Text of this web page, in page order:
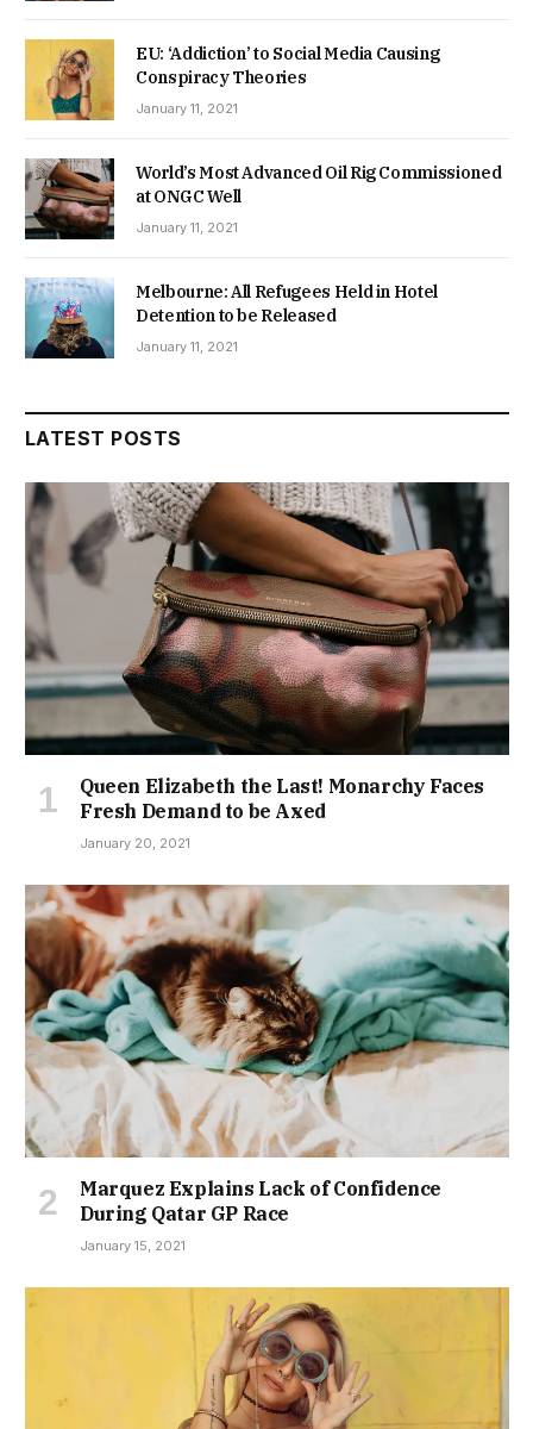
EU: ‘Addiction’ to Social Media Causing
Conspiracy Theories
January 11, 2021
World’s Most Advanced Oil Rig Commissioned
at ONGC Well
January 11, 2021
Melbourne: All Refugees Held in Hotel
Detention to be Released
January 11, 2021
LATEST POSTS
Queen Elizabeth the Last! Monarchy Faces
Fresh Demand to be Axed
January 20, 2021
Marquez Explains Lack of Confidence
During Qatar GP Race
January 15, 2021